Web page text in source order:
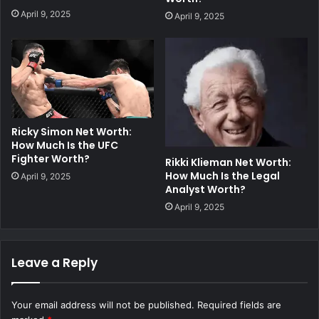
April 9, 2025 April 9, 2025
Ricky Simon Net Worth:
How Much Is the UFC
Fighter Worth?
April 9, 2025
Rikki Klieman Net Worth:
How Much Is the Legal
Analyst Worth?
April 9, 2025
Leave a Reply
Your email address will not be published. Required fields are